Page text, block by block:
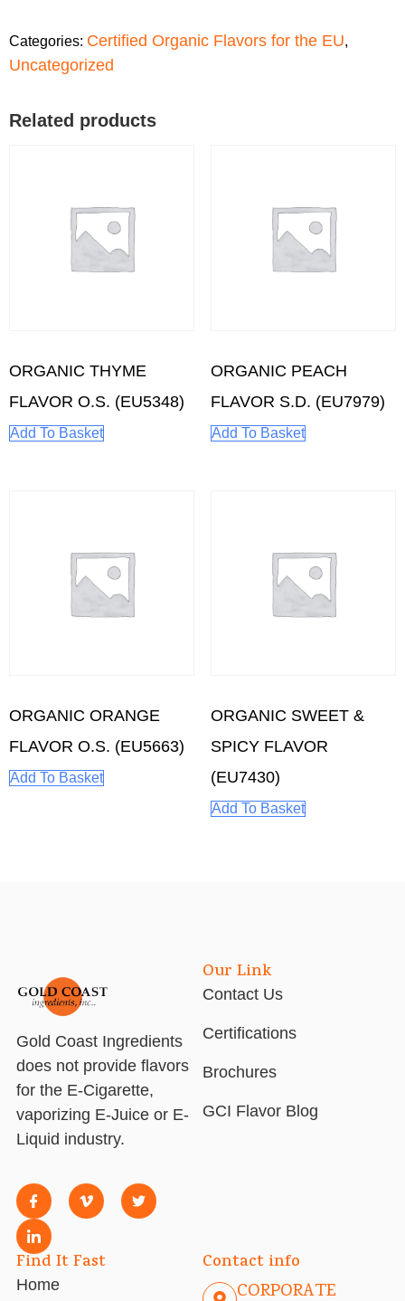
Categories: Certified Organic Flavors for the EU,
Uncategorized
Related products
ORGANIC THYME
FLAVOR O.S. (EU5348)
Add To Basket
ORGANIC PEACH
FLAVOR S.D. (EU7979)
Add To Basket
ORGANIC ORANGE
FLAVOR O.S. (EU5663)
Add To Basket
ORGANIC SWEET &
SPICY FLAVOR
(EU7430)
Add To Basket
Gold Coast Ingredients
does not provide flavors
for the E-Cigarette,
vaporizing E-Juice or E-
Liquid industry.
Our Link
Contact Us
Certifications
Brochures
GCI Flavor Blog
Find It Fast
Home
Contact info
CORPORATE